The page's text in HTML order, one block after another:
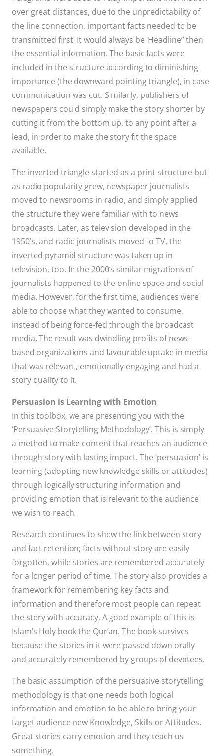
over great distances, due to the unpredictability of
the line connection, important facts needed to be
transmitted first. It would always be ‘Headline” then
the essential information. The basic facts were
included in the structure according to diminishing
importance (the downward pointing triangle), in case
communication was cut. Similarly, publishers of
newspapers could simply make the story shorter by
cutting it from the bottom up, to any point after a
lead, in order to make the story fit the space
available.
The inverted triangle started as a print structure but
as radio popularity grew, newspaper journalists
moved to newsrooms in radio, and simply applied
the structure they were familiar with to news
broadcasts. Later, as television developed in the
1950’s, and radio journalists moved to TV, the
inverted pyramid structure was taken up in
television, too. In the 2000’s similar migrations of
journalists happened to the online space and social
media. However, for the first time, audiences were
able to choose what they wanted to consume,
instead of being force-fed through the broadcast
media. The result was dwindling profits of news-
based organizations and favourable uptake in media
that was relevant, emotionally engaging and had a
story quality to it.
Persuasion is Learning with Emotion
In this toolbox, we are presenting you with the
‘Persuasive Storytelling Methodology’. This is simply
a method to make content that reaches an audience
through story with lasting impact. The ‘persuasion’ is
learning (adopting new knowledge skills or attitudes)
through logically structuring information and
providing emotion that is relevant to the audience
we wish to reach.
Research continues to show the link between story
and fact retention; facts without story are easily
forgotten, while stories are remembered accurately
for a longer period of time. The story also provides a
framework for remembering key facts and
information and therefore most people can repeat
the story with accuracy. A good example of this is
Islam’s Holy book the Qur’an. The book survives
because the stories in it were passed down orally
and accurately remembered by groups of devotees.
The basic assumption of the persuasive storytelling
methodology is that one needs both logical
information and emotion to be able to bring your
target audience new Knowledge, Skills or Attitudes.
Great stories carry emotion and they teach us
something.